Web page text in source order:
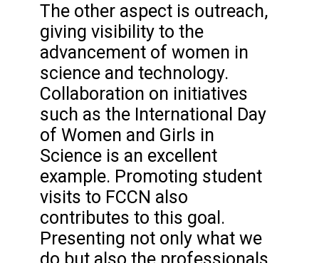
The other aspect is outreach,
giving visibility to the
advancement of women in
science and technology.
Collaboration on initiatives
such as the International Day
of Women and Girls in
Science is an excellent
example. Promoting student
visits to FCCN also
contributes to this goal.
Presenting not only what we